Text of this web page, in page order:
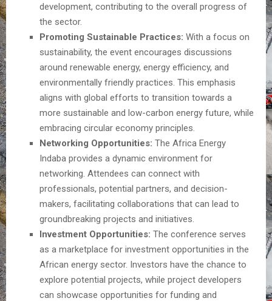
development, contributing to the overall progress of
the sector.
Promoting Sustainable Practices: With a focus on
sustainability, the event encourages discussions
around renewable energy, energy efficiency, and
environmentally friendly practices. This emphasis
aligns with global efforts to transition towards a
more sustainable and low-carbon energy future, while
embracing circular economy principles.
Networking Opportunities: The Africa Energy
Indaba provides a dynamic environment for
networking. Attendees can connect with
professionals, potential partners, and decision-
makers, facilitating collaborations that can lead to
groundbreaking projects and initiatives.
Investment Opportunities: The conference serves
as a marketplace for investment opportunities in the
African energy sector. Investors have the chance to
explore potential projects, while project developers
can showcase opportunities for funding and